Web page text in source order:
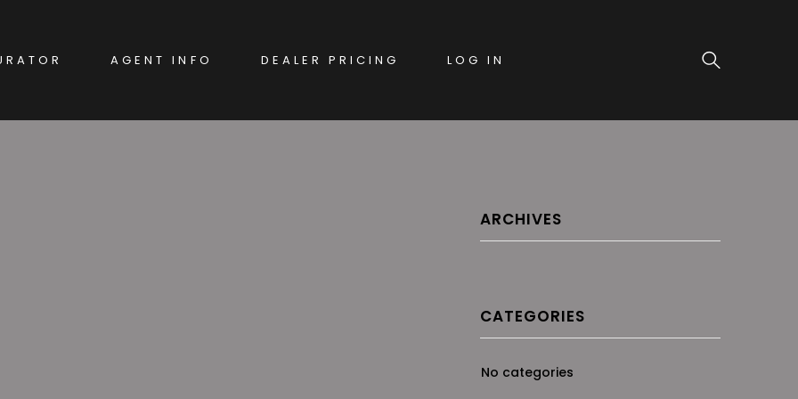
AGENT INFO DEALER PRICING LOG IN
ARCHIVES
CATEGORIES
No categories